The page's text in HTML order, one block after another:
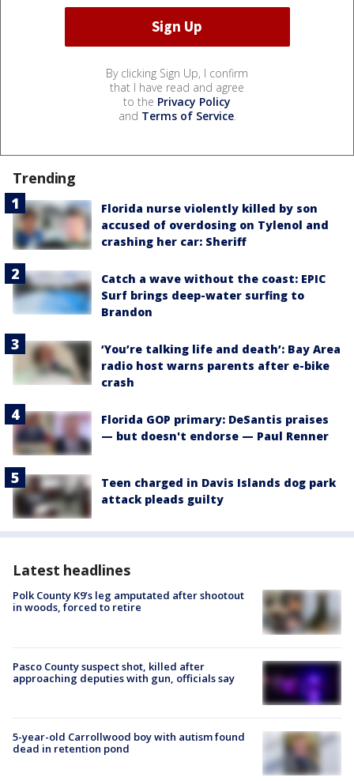
By clicking Sign Up, I confirm
that I have read and agree
to the Privacy Policy
and Terms of Service.
Trending
Florida nurse violently killed by son
accused of overdosing on Tylenol and
crashing her car: Sheriff
Catch a wave without the coast: EPIC
Surf brings deep-water surfing to
Brandon
‘You’re talking life and death’: Bay Area
radio host warns parents after e-bike
crash
Florida GOP primary: DeSantis praises
— but doesn't endorse — Paul Renner
Teen charged in Davis Islands dog park
attack pleads guilty
Latest headlines
Polk County K9’s leg amputated after shootout
in woods, forced to retire
Pasco County suspect shot, killed after
approaching deputies with gun, officials say
5-year-old Carrollwood boy with autism found
dead in retention pond